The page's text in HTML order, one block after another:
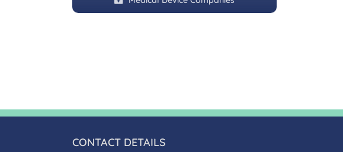
CONTACT DETAILS